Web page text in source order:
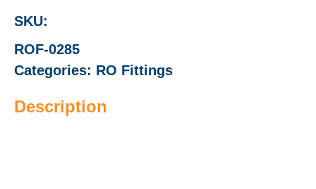
SKU:
ROF-0285
Categories: RO Fittings
Description